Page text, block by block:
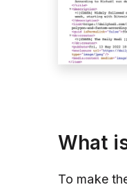
What
To make